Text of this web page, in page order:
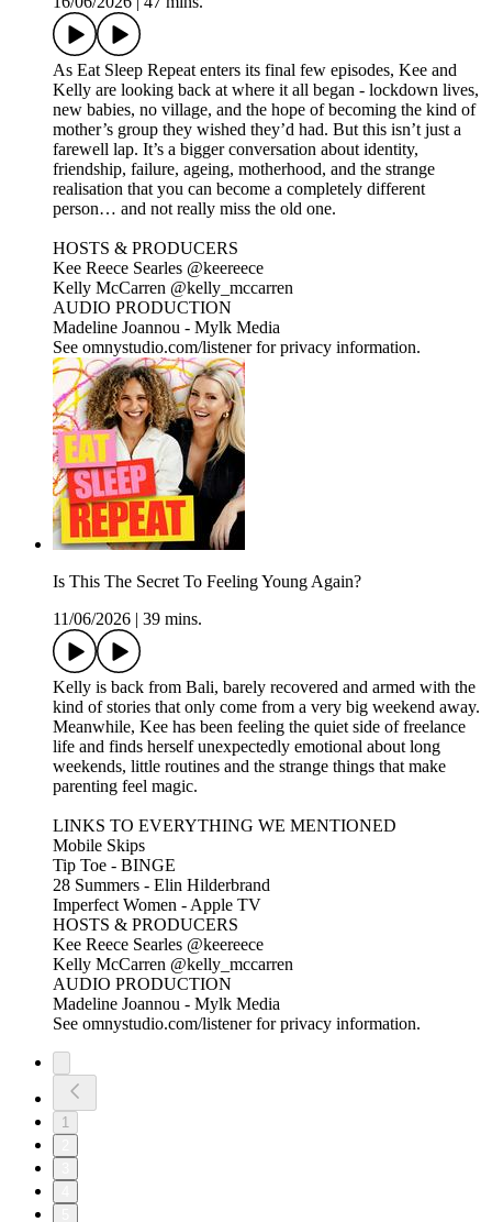
As Eat Sleep Repeat enters its final few episodes, Kee and
Kelly are looking back at where it all began - lockdown lives,
new babies, no village, and the hope of becoming the kind of
mother’s group they wished they’d had. But this isn’t just a
farewell lap. It’s a bigger conversation about identity,
friendship, failure, ageing, motherhood, and the strange
realisation that you can become a completely different
person… and not really miss the old one.
HOSTS & PRODUCERS
Kee Reece Searles @keereece
Kelly McCarren @kelly_mccarren
AUDIO PRODUCTION
Madeline Joannou - ⁠⁠⁠⁠⁠⁠⁠Mylk Media⁠⁠⁠⁠⁠⁠⁠⁠⁠⁠⁠⁠⁠⁠⁠⁠⁠⁠⁠⁠⁠⁠⁠⁠⁠⁠⁠⁠⁠⁠⁠⁠⁠ ⁠⁠⁠⁠
See omnystudio.com/listener for privacy information.
Is This The Secret To Feeling Young Again?
11/06/2026
39 mins.
Kelly is back from Bali, barely recovered and armed with the
kind of stories that only come from a very big weekend away.
Meanwhile, Kee has been feeling the quiet side of freelance
life and finds herself unexpectedly emotional about long
weekends, little routines and the strange things that make
parenting feel magic.
LINKS TO EVERYTHING WE MENTIONED
Mobile Skips
Tip Toe - BINGE
28 Summers - Elin Hilderbrand
Imperfect Women - Apple TV
HOSTS & PRODUCERS
Kee Reece Searles @keereece
Kelly McCarren @kelly_mccarren
AUDIO PRODUCTION
Madeline Joannou - ⁠⁠⁠⁠⁠⁠⁠Mylk Media⁠⁠⁠⁠⁠⁠⁠⁠⁠⁠⁠⁠⁠⁠⁠⁠⁠⁠⁠⁠⁠⁠⁠⁠⁠⁠⁠⁠⁠⁠⁠⁠⁠ ⁠⁠⁠⁠
See omnystudio.com/listener for privacy information.
1